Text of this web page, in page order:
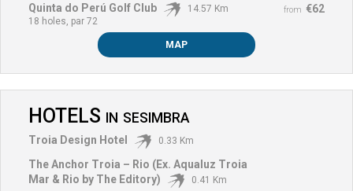
from €62
Quinta do Perú Golf Club
14.57 Km
18 holes, par 72
MAP
HOTELS IN SESIMBRA
Troia Design Hotel 0.33 Km
The Anchor Troia – Rio (Ex. Aqualuz Troia
Mar & Rio by The Editory)
0.41 Km